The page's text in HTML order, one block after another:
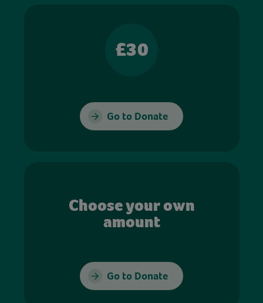
£30
Go to Donate
Choose your own
amount
Go to Donate